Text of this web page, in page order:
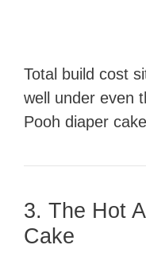
Total build cost
well under even
Pooh diaper
3. The Hot
Cake